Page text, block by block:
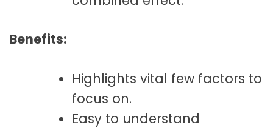
Benefits:
Highlights vital few factors to
focus on.
Easy to understand